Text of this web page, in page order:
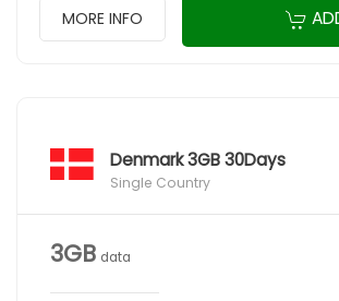
MORE INFO
Denmark 3GB 30Days
Single Country
3GB data